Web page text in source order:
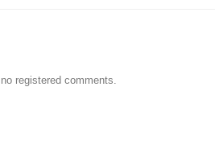
registered comments.